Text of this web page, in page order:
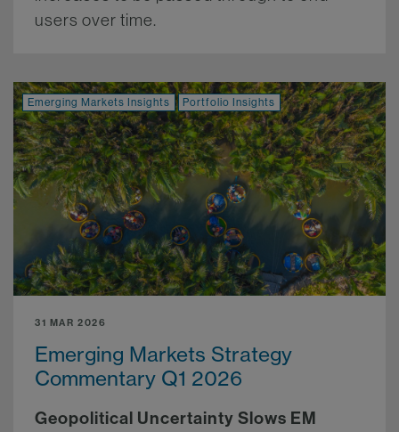
users over time.
Emerging Markets Insights Portfolio Insights
31 MAR 2026
Emerging Markets Strategy
Commentary Q1 2026
Geopolitical Uncertainty Slows EM